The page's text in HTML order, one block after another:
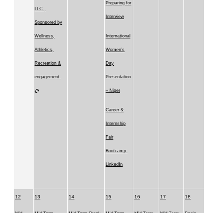
LLC ,
Sponsored by
Wellness,
Athletics,
Recreation &
engagement
Preparing for
Interview
International
Women’s
Day
Presentation
– Niger
Career &
Internship
Fair
Bootcamp:
LinkedIn
12 13 14 15 16 17 18